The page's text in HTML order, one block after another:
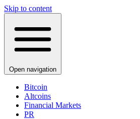
Skip to content
Open navigation
Bitcoin
Altcoins
Financial Markets
PR